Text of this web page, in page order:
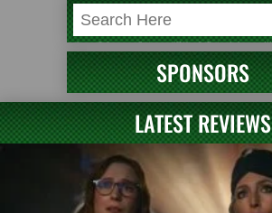
SPONSORS
LATEST REVIEWS